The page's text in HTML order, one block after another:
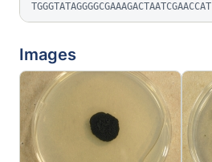
TGGGTATAGGGGCGAAAGACTAATCGAACCAT
Images